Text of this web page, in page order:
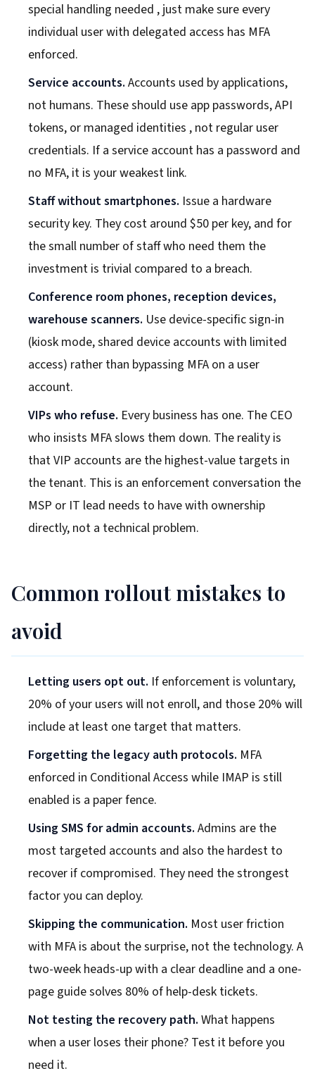
special handling needed , just make sure every
individual user with delegated access has MFA
enforced.
Service accounts. Accounts used by applications,
not humans. These should use app passwords, API
tokens, or managed identities , not regular user
credentials. If a service account has a password and
no MFA, it is your weakest link.
Staff without smartphones. Issue a hardware
security key. They cost around $50 per key, and for
the small number of staff who need them the
investment is trivial compared to a breach.
Conference room phones, reception devices,
warehouse scanners. Use device-specific sign-in
(kiosk mode, shared device accounts with limited
access) rather than bypassing MFA on a user
account.
VIPs who refuse. Every business has one. The CEO
who insists MFA slows them down. The reality is
that VIP accounts are the highest-value targets in
the tenant. This is an enforcement conversation the
MSP or IT lead needs to have with ownership
directly, not a technical problem.
Common rollout mistakes to
avoid
Letting users opt out. If enforcement is voluntary,
20% of your users will not enroll, and those 20% will
include at least one target that matters.
Forgetting the legacy auth protocols. MFA
enforced in Conditional Access while IMAP is still
enabled is a paper fence.
Using SMS for admin accounts. Admins are the
most targeted accounts and also the hardest to
recover if compromised. They need the strongest
factor you can deploy.
Skipping the communication. Most user friction
with MFA is about the surprise, not the technology. A
two-week heads-up with a clear deadline and a one-
page guide solves 80% of help-desk tickets.
Not testing the recovery path. What happens
when a user loses their phone? Test it before you
need it.